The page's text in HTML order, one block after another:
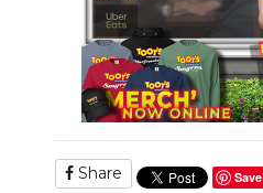
Share Save